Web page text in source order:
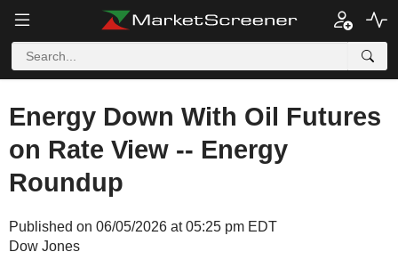
Energy Down With Oil Futures
on Rate View -- Energy
Roundup
Published on 06/05/2026 at 05:25 pm EDT
Dow Jones